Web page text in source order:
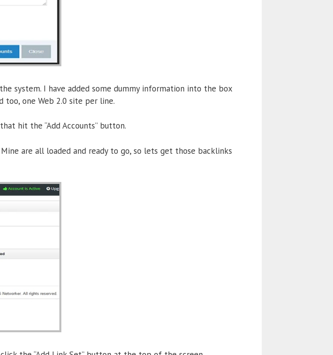
system. I have added some dummy information into the box
too, one Web 2.0 site per line.
hit the “Add Accounts” button.
are all loaded and ready to go, so lets get those backlinks